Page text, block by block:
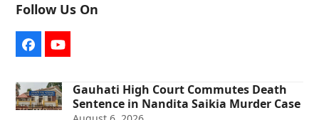
Follow Us On
FacebookYouTube
Gauhati High Court Commutes Death
Sentence in Nandita Saikia Murder Case